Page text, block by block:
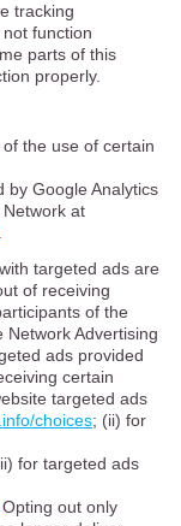
tracking
function
parts of this
properly.
the use of certain
by Google Analytics
at
.
targeted ads are
of receiving
of the
Network Advertising
ads provided
certain
targeted ads
choices; (ii) for
for targeted ads
. Opting out only